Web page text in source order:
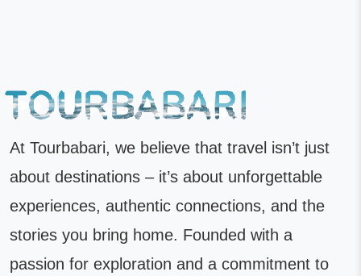
At Tourbabari, we believe that travel isn’t just
about destinations – it’s about unforgettable
experiences, authentic connections, and the
stories you bring home. Founded with a
passion for exploration and a commitment to